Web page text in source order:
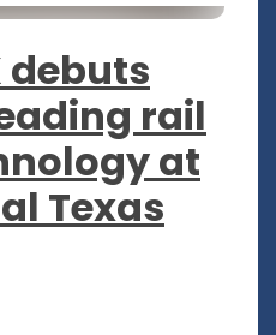
debuts
rail
at
Texas